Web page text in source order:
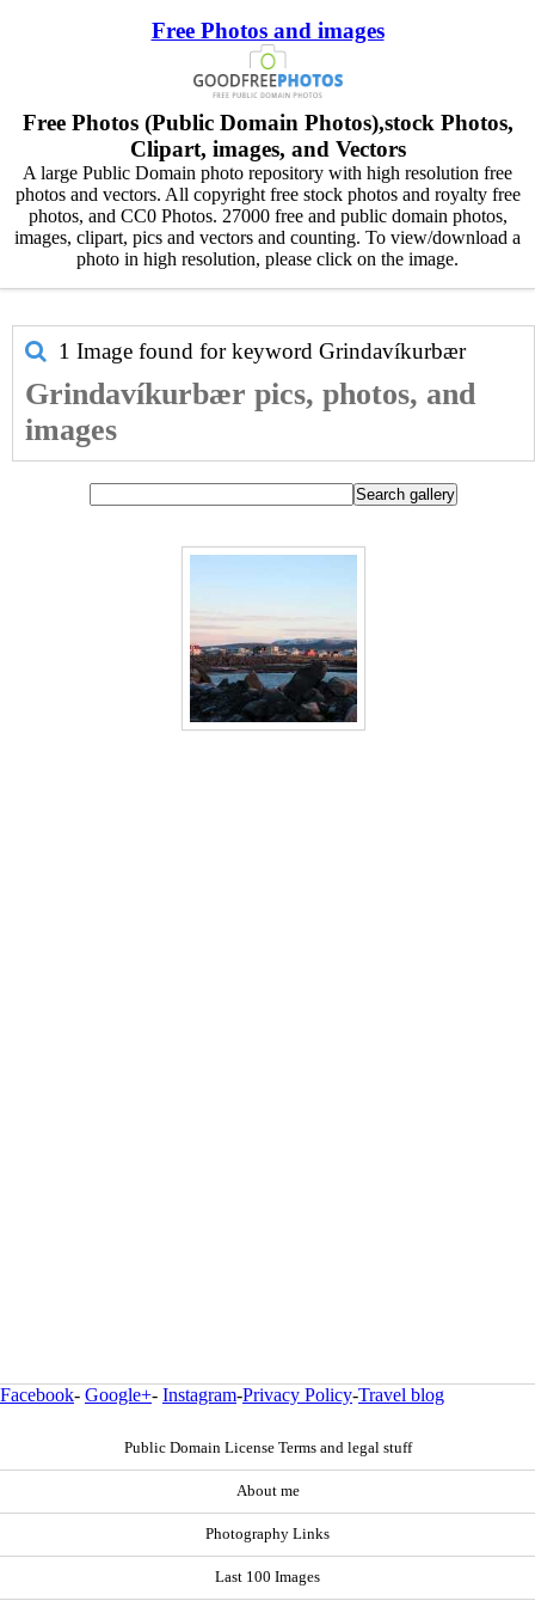
Free Photos and images
Free Photos (Public Domain Photos),stock Photos,
Clipart, images, and Vectors
A large Public Domain photo repository with high resolution free
photos and vectors. All copyright free stock photos and royalty free
photos, and CC0 Photos. 27000 free and public domain photos,
images, clipart, pics and vectors and counting. To view/download a
photo in high resolution, please click on the image.
1 Image found for keyword Grindavíkurbær
Grindavíkurbær pics, photos, and
images
Facebook- Google+- Instagram-Privacy Policy-Travel blog
Public Domain License Terms and legal stuff
About me
Photography Links
Last 100 Images